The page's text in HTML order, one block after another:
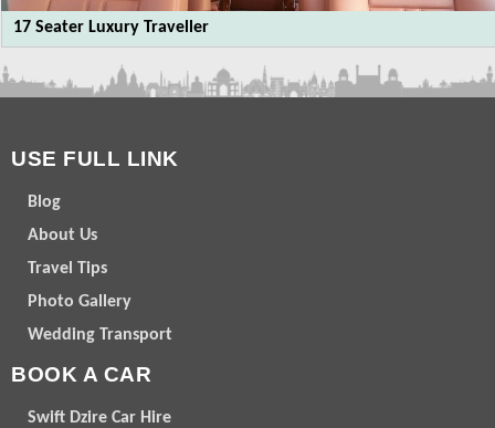
17 Seater Luxury Traveller
USE FULL LINK
Blog
About Us
Travel Tips
Photo Gallery
Wedding Transport
BOOK A CAR
Swift Dzire Car Hire